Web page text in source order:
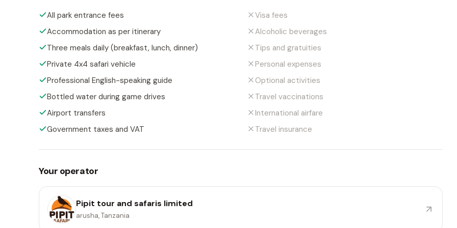
All park entrance fees
Accommodation as per itinerary
Three meals daily (breakfast, lunch, dinner)
Private 4x4 safari vehicle
Professional English-speaking guide
Bottled water during game drives
Airport transfers
Government taxes and VAT
Visa fees
Alcoholic beverages
Tips and gratuities
Personal expenses
Optional activities
Travel vaccinations
International airfare
Travel insurance
Your operator
Pipit tour and safaris limited
arusha, Tanzania